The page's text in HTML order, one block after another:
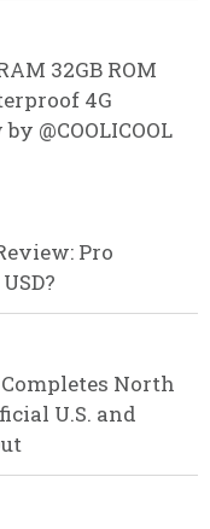
32GB ROM
4G
@COOLICOOL
Pro
North
U.S. and